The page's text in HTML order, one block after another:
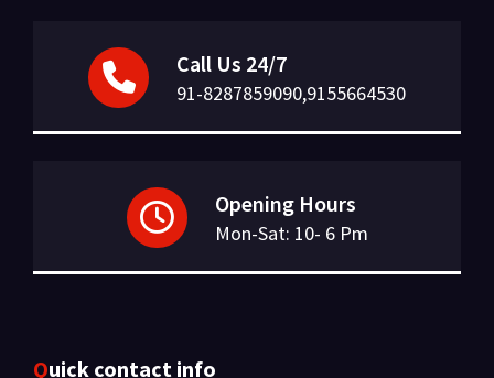
Call Us 24/7
91-8287859090,9155664530
Opening Hours
Mon-Sat: 10- 6 Pm
Quick contact info